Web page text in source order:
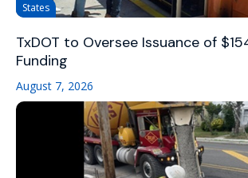
States
TxDOT to Oversee Issuance of
Funding
August 7, 2026